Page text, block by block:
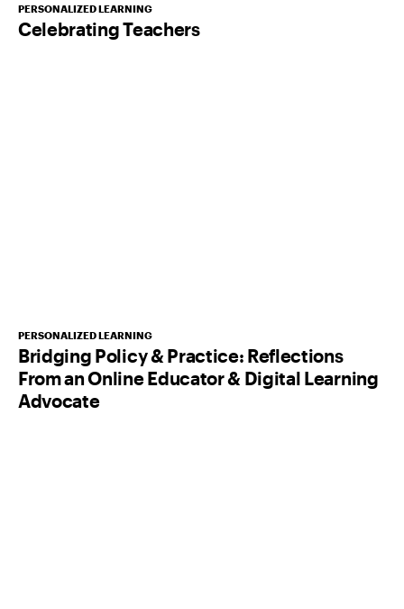
PERSONALIZED LEARNING
Celebrating Teachers
PERSONALIZED LEARNING
Bridging Policy & Practice: Reflections
From an Online Educator & Digital Learning
Advocate